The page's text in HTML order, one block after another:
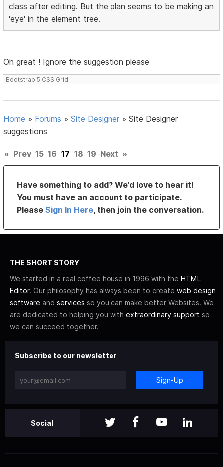
class after editing. But the plan seems to be making an
'eye' in the element tree.
Oh great ! Ignore the suggestion please
Bootstrap 5 CSS Grid.
Home » Forums »Site Designer »Site Designer
suggestions
« Prev 15 16 17 18 19 Next »
Have something to add? We’d love to hear it!
You must have an account to participate.
PleaseSign In Here, then join the conversation.
THE SHORT STORY
We started in a real coffee house in 1996 with the HTML
Editor. Our philosophy has always been to create web design
software and services so you can make better Websites. We
are dedicated to helping you with extraordinary support so
we can succeed together.
Subscribe to our newsletter
Sign-Up
Social